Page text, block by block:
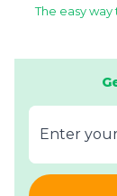
The easy
E‌nter